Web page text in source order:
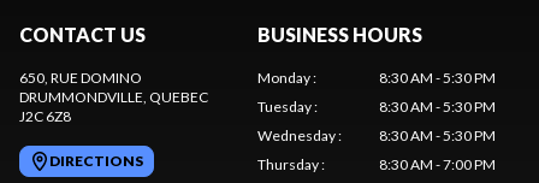
CONTACT US
650, RUE DOMINO
DRUMMONDVILLE, QUEBEC
J2C 6Z8
DIRECTIONS
BUSINESS HOURS
Monday:
8:30 AM - 5:30 PM
Tuesday:
8:30 AM - 5:30 PM
Wednesday:
8:30 AM - 5:30 PM
Thursday:
8:30 AM - 7:00 PM